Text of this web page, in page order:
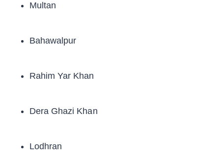
Multan
Bahawalpur
Rahim Yar Khan
Dera Ghazi Khan
Lodhran